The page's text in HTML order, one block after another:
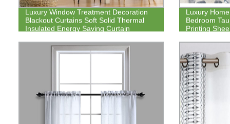
Luxury Window Treatment Decoration
Blackout Curtains Soft Solid Thermal
Insulated Energy Saving Curtain
Luxury
Bedroom
Printing